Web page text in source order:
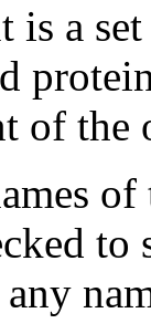
is a
of the
of
to